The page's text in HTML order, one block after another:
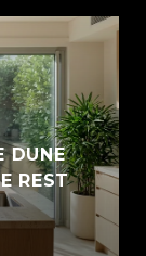
DUNE
REST